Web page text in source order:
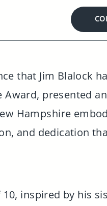
that Jim Blalock
Award, presented
Hampshire
and dedication
inspired by his